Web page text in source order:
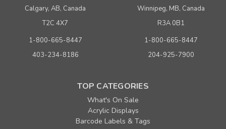
Calgary, AB, Canada
T2C 4X7
1-800-665-8447
403-234-8186
Winnipeg, MB, Canada
R3A 0B1
1-800-665-8447
204-925-7900
TOP CATEGORIES
What's On Sale
Acrylic Displays
Barcode Labels & Tags